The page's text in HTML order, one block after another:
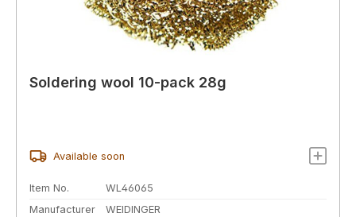
Soldering wool 10-pack 28g
Available soon
Item No.
WL46065
Manufacturer
WEIDINGER